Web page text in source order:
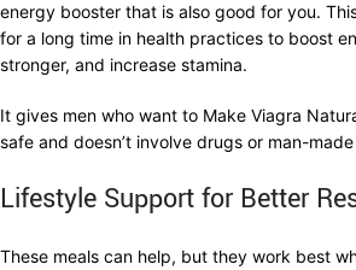
energy booster that is also good for you.
for a long time in health practices to boost
stronger, and increase stamina.
It gives men who want to Make Viagra
safe and doesn’t involve drugs or man-
Lifestyle Support for Better
These meals can help, but they work best